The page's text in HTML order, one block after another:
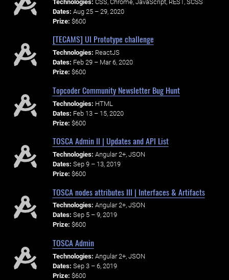
Technologies: CSS, Chrome, JavaScript, REST, SCSS
Dates: Aug 25 – 29, 2020
Prize: $600
[TECAMS] UI Prototype challenge
Technologies: ReactJS
Dates: Feb 29 – Mar 6, 2020
Prize: $600
Topcoder Community Newsletter Bug Hunt
Technologies: HTML
Dates: Feb 13 – 15, 2020
Prize: $600
TOSCA Admin II | Updates and API List
Technologies: Angular 2+, JSON
Dates: Sep 9 – 13, 2019
Prize: $600
TOSCA nodes attributes III | Interfaces & Artifacts
Technologies: Angular 2+, JSON
Dates: Sep 5 – 9, 2019
Prize: $600
TOSCA Admin
Technologies: Angular 2+, JSON
Dates: Sep 3 – 6, 2019
Prize: $600